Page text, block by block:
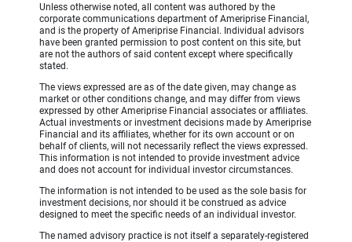
Unless otherwise noted, all content was authored by the
corporate communications department of Ameriprise Financial,
and is the property of Ameriprise Financial. Individual advisors
have been granted permission to post content on this site, but
are not the authors of said content except where specifically
stated.
The views expressed are as of the date given, may change as
market or other conditions change, and may differ from views
expressed by other Ameriprise Financial associates or affiliates.
Actual investments or investment decisions made by Ameriprise
Financial and its affiliates, whether for its own account or on
behalf of clients, will not necessarily reflect the views expressed.
This information is not intended to provide investment advice
and does not account for individual investor circumstances.
The information is not intended to be used as the sole basis for
investment decisions, nor should it be construed as advice
designed to meet the specific needs of an individual investor.
The named advisory practice is not itself a separately-registered